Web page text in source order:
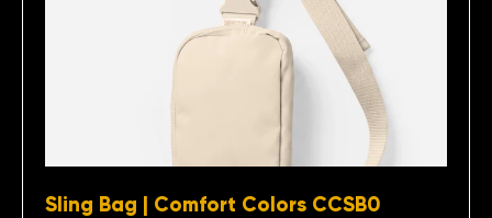
Sling Bag | Comfort Colors CCSB0